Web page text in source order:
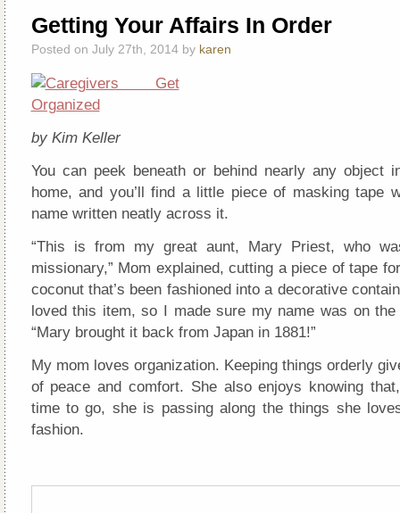
Getting Your Affairs In Order
Posted on July 27th, 2014 by karen
by Kim Keller
You can peek beneath or behind nearly any object
home, and you’ll find a little piece of masking tape
name written neatly across it.
“This is from my great aunt, Mary Priest, who
missionary,” Mom explained, cutting a piece of tape
coconut that’s been fashioned into a decorative
loved this item, so I made sure my name was on the
“Mary brought it back from Japan in 1881!”
My mom loves organization. Keeping things orderly
of peace and comfort. She also enjoys knowing
time to go, she is passing along the things she
fashion.